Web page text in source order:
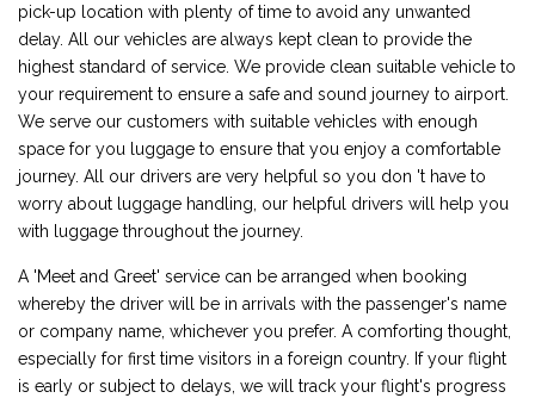
pick-up location with plenty of time to avoid any unwanted
delay. All our vehicles are always kept clean to provide the
highest standard of service. We provide clean suitable vehicle to
your requirement to ensure a safe and sound journey to airport.
We serve our customers with suitable vehicles with enough
space for you luggage to ensure that you enjoy a comfortable
journey. All our drivers are very helpful so you don 't have to
worry about luggage handling, our helpful drivers will help you
with luggage throughout the journey.
A 'Meet and Greet' service can be arranged when booking
whereby the driver will be in arrivals with the passenger's name
or company name, whichever you prefer. A comforting thought,
especially for first time visitors in a foreign country. If your flight
is early or subject to delays, we will track your flight's progress